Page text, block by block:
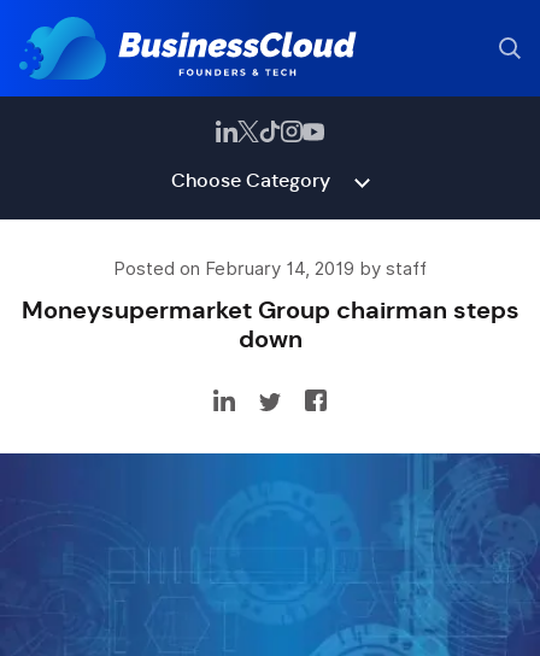
Choose Category
Posted on February 14, 2019 by staff
Moneysupermarket Group chairman steps
down